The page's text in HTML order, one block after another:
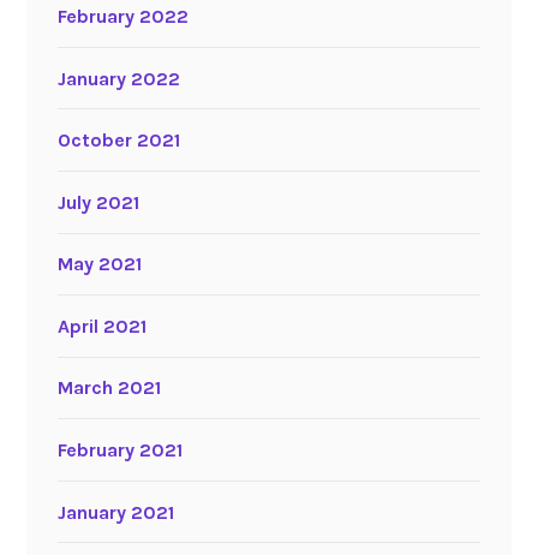
February 2022
January 2022
October 2021
July 2021
May 2021
April 2021
March 2021
February 2021
January 2021